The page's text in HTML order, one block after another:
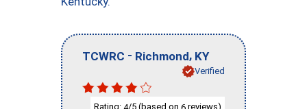
TCWRC - Richmond, KY
Verified
Rating: 4/5 (based on 6 reviews)